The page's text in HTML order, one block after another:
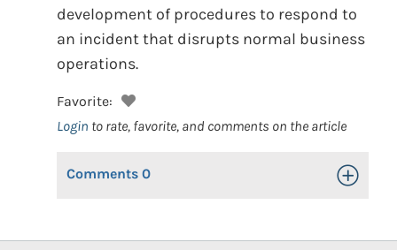
development of procedures to respond to
an incident that disrupts normal business
operations.
Favorite:
Login to rate, favorite, and comments on the article
Comments 0 Toggle